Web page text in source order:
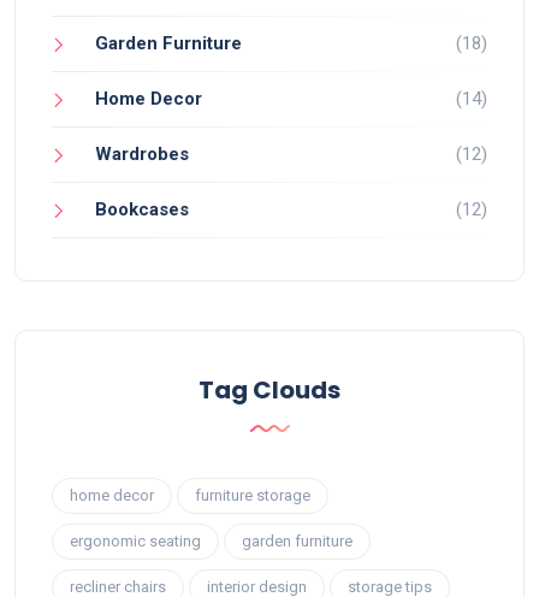
Garden Furniture (18)
Home Decor (14)
Wardrobes (12)
Bookcases (12)
Tag Clouds
home decor furniture storage
ergonomic seating garden furniture
recliner chairs interior design storage tips